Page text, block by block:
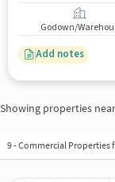
Godown/
Add notes
Showing properties near
9-Commercial Properties